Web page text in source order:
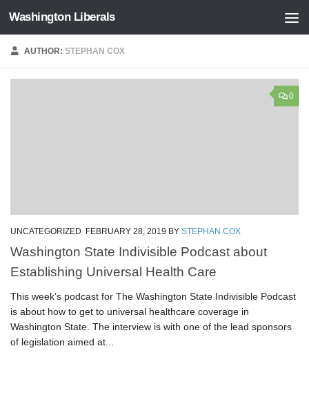
Skip to content
Washington Liberals
AUTHOR:STEPHAN COX
0
UNCATEGORIZED FEBRUARY 28, 2019 BY STEPHAN COX
Washington State Indivisible Podcast about
Establishing Universal Health Care
This week’s podcast for The Washington State Indivisible Podcast
is about how to get to universal healthcare coverage in
Washington State. The interview is with one of the lead sponsors
of legislation aimed at...